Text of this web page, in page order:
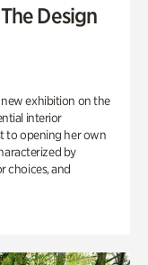
Design
exhibition on the
interior
to opening her own
by
choices, and